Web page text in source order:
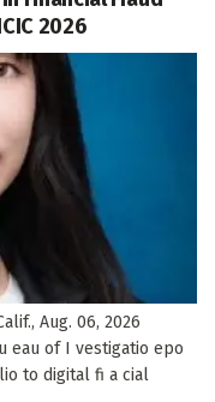
2026
Aug. 06, 2026
eau of I vestigatio epo
to digital fi a cial